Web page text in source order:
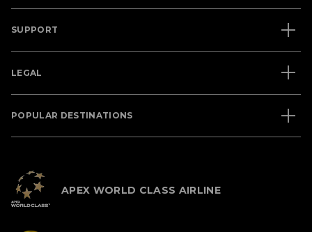
SUPPORT
LEGAL
POPULAR DESTINATIONS
APEX WORLD CLASS AIRLINE